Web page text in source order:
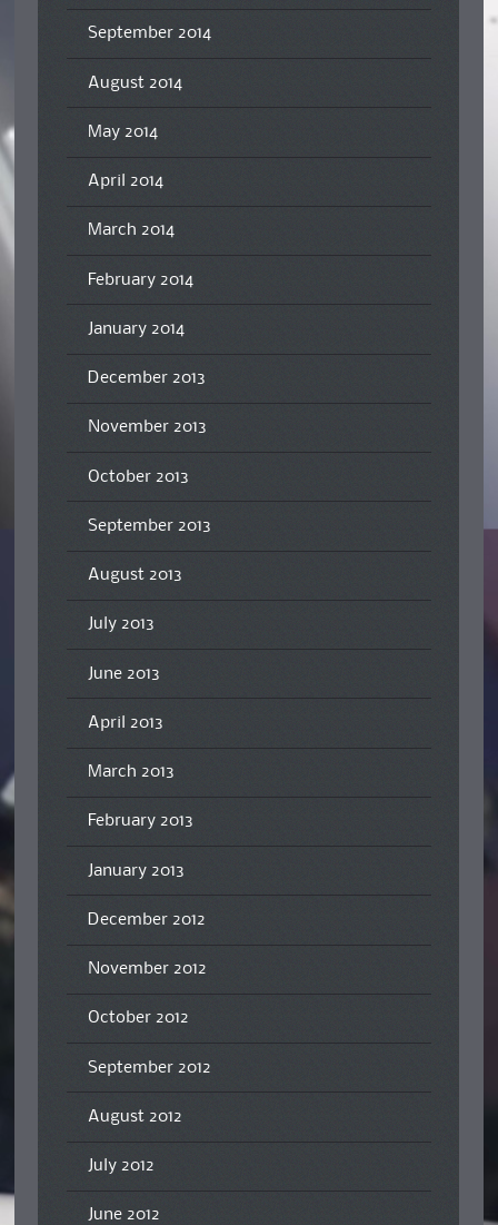
September 2014
August 2014
May 2014
April 2014
March 2014
February 2014
January 2014
December 2013
November 2013
October 2013
September 2013
August 2013
July 2013
June 2013
April 2013
March 2013
February 2013
January 2013
December 2012
November 2012
October 2012
September 2012
August 2012
July 2012
June 2012